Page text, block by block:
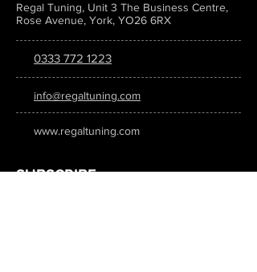
Regal Tuning, Unit 3 The Business Centre,
Rose Avenue, York, YO26 6RX
0333 772 1223
info@regaltuning.com
www.regaltuning.com
SUBSCRIBE